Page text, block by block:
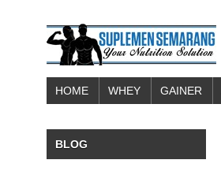
HOME WHEY GAINER
BLOG